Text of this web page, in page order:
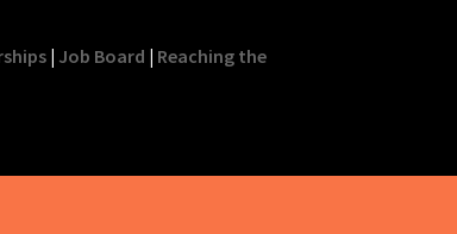
| Job Board | Reaching the